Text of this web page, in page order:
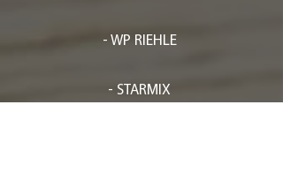
- WP RIEHLE
- STARMIX